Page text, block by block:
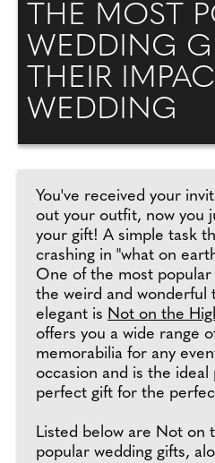
THE MOST
WEDDING
THEIR
WEDDING
You've received your
out your outfit, now you
your gift! A simple task
crashing in "what on
One of the most
the weird and wonderful
elegant is Not on the
offers you a wide range
memorabilia for any
occasion and is the
perfect gift for the
Listed below are Not on
popular wedding gifts,